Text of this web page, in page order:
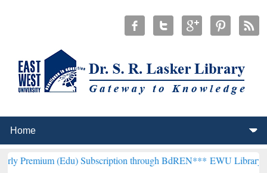
(Edu) Subscription through BdREN***EWU Library will